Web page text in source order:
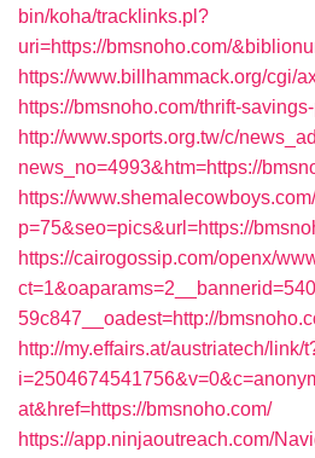
bin/koha/tracklinks.pl?
uri=https://bmsnoho.com/
https://www.billhammack.org/cgi/
https://bmsnoho.com/thrift-
http://www.sports.org.tw/c/
news_no=4993&htm=https://
https://
p=75&seo=pics&url=https://
https://cairogossip.com/openx/
59c847__oadest=http://
http://my.effairs.at/austriatech/link/
at&href=https://bmsnoho.com/
https://app.ninjaoutreach.com/